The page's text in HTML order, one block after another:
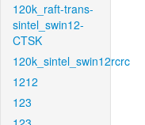
120k_raft-trans-
sintel_swin12-
CTSK
120k_sintel_swin12rcrc
1212
123